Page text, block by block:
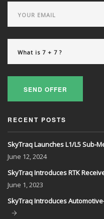
SEND OFFER
RECENT POSTS
SkyTraq Launches L1/L5 Sub-
June 12, 2024
SkyTraq Introduces RTK
June 1, 2023
SkyTraq Introduces